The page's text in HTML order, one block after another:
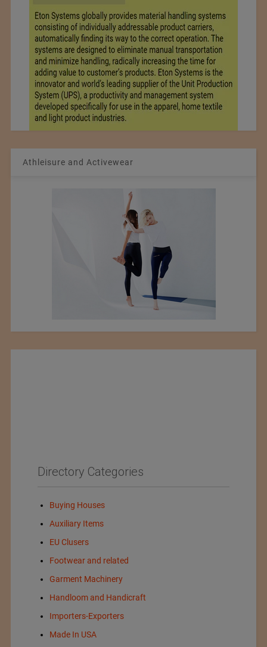
Athleisure and Activewear
Directory Categories
Buying Houses
Auxiliary Items
EU Clusers
Footwear and related
Garment Machinery
Handloom and Handicraft
Importers-Exporters
Made In USA